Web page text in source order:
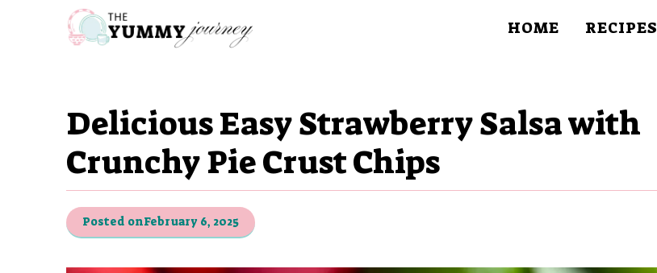
HOME RECIPES
Delicious Easy Strawberry Salsa with
Crunchy Pie Crust Chips
Posted onFebruary 6, 2025